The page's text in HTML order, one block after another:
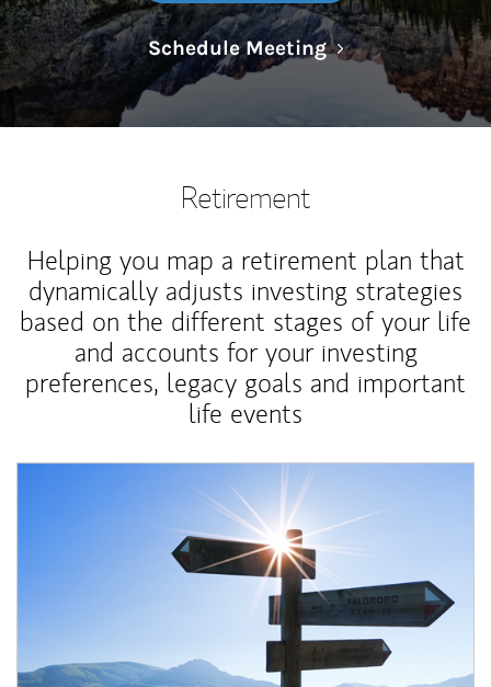
Schedule MeetingLink Opens in
Retirement
Helping you map a retirement plan that
dynamically adjusts investing strategies
based on the different stages of your life
and accounts for your investing
preferences, legacy goals and important
life events